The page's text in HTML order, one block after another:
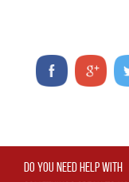
DO YOU NEED HELP WITH